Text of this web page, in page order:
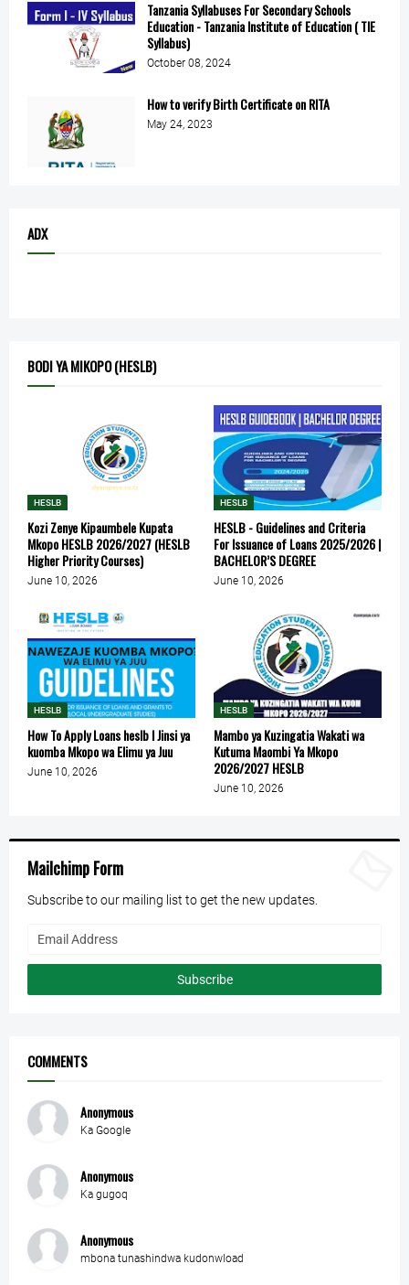
Tanzania Syllabuses For Secondary Schools
Education - Tanzania Institute of Education ( TIE
Syllabus)
October 08, 2024
How to verify Birth Certificate on RITA
May 24, 2023
ADX
BODI YA MIKOPO (HESLB)
HESLB
Kozi Zenye Kipaumbele Kupata
Mkopo HESLB 2026/2027 (HESLB
Higher Priority Courses)
June 10, 2026
HESLB
HESLB - Guidelines and Criteria
For Issuance of Loans 2025/2026 |
BACHELOR’S DEGREE
June 10, 2026
HESLB
How To Apply Loans heslb l Jinsi ya
kuomba Mkopo wa Elimu ya Juu
June 10, 2026
HESLB
Mambo ya Kuzingatia Wakati wa
Kutuma Maombi Ya Mkopo
2026/2027 HESLB
June 10, 2026
Mailchimp Form
Subscribe to our mailing list to get the new updates.
COMMENTS
Anonymous
Ka Google
Anonymous
Ka gugoq
Anonymous
mbona tunashindwa kudonwload